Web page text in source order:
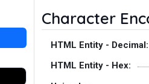
Character
HTML Entity - Decimal:
HTML Entity - Hex: